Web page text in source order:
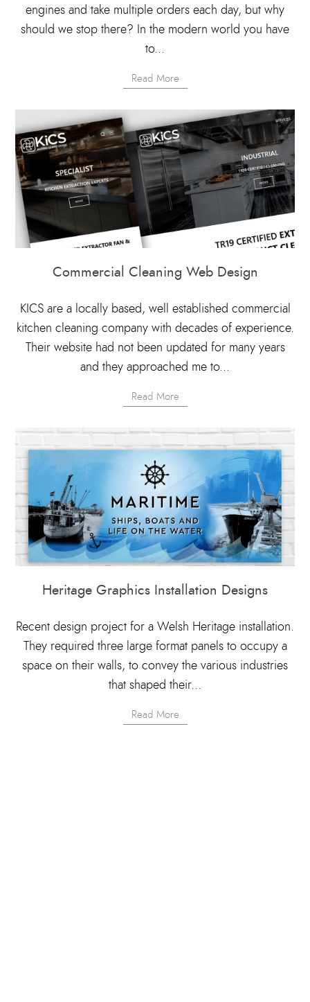
engines and take multiple orders each day, but why
should we stop there? In the modern world you have
to...
Read More
Commercial Cleaning Web Design
KICS are a locally based, well established commercial
kitchen cleaning company with decades of experience.
Their website had not been updated for many years
and they approached me to...
Read More
Heritage Graphics Installation Designs
Recent design project for a Welsh Heritage installation.
They required three large format panels to occupy a
space on their walls, to convey the various industries
that shaped their...
Read More